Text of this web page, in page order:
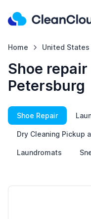
Home United States
Shoe
Petersburg
Shoe Repair
Dry Cleaning Pickup
Laundromats